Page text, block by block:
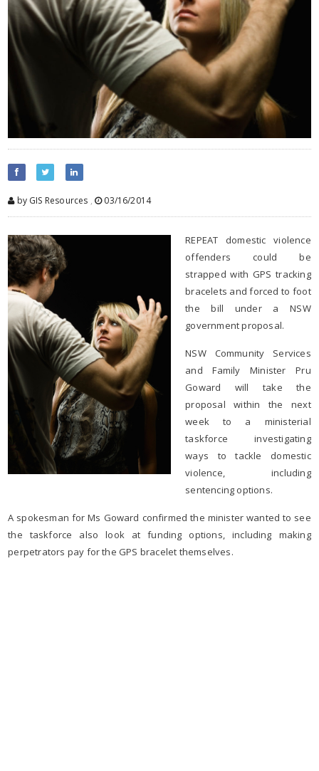
by GIS Resources , 03/16/2014
REPEAT domestic violence
offenders could be
strapped with GPS tracking
bracelets and forced to foot
the bill under a NSW
government proposal.
NSW Community Services
and Family Minister Pru
Goward will take the
proposal within the next
week to a ministerial
taskforce investigating
ways to tackle domestic
violence, including
sentencing options.
A spokesman for Ms Goward confirmed the minister wanted to see
the taskforce also look at funding options, including making
perpetrators pay for the GPS bracelet themselves.